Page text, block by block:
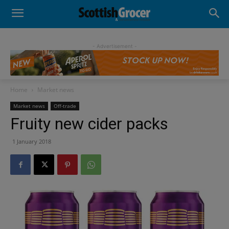
- Advertisement -
Home Market news
Market news Off-trade
Fruity new cider packs
1 January 2018